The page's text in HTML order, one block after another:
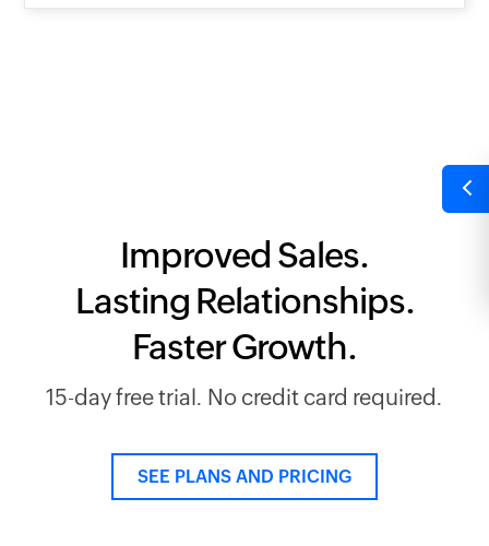
Improved Sales.
Lasting Relationships.
Faster Growth.
15-day free trial. No credit card required.
SEE PLANS AND PRICING